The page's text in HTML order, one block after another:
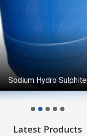
Sodium Hydro Sulphite
Latest Products